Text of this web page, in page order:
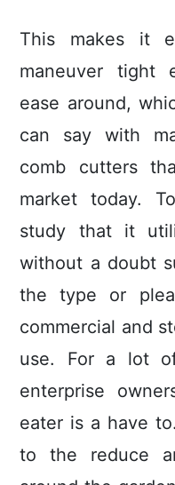
This makes it
maneuver tight
ease around,
can say with
comb cutters
market today.
study that it
without a doubt
the type or
commercial and
use. For a lot
enterprise
eater is a have
to the reduce